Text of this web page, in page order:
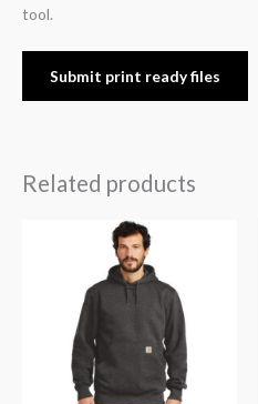
tool.
Submit print ready files
Related products